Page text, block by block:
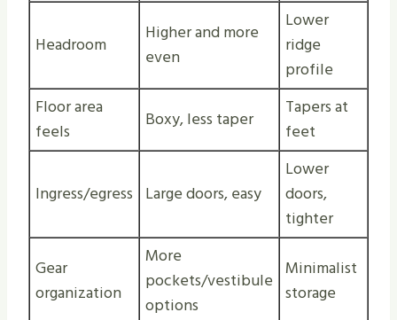
Headroom
Higher and more
even
Lower
ridge
profile
Floor area
feels
Boxy, less taper
Tapers at
feet
Ingress/egress Large doors, easy
Lower
doors,
tighter
Gear
organization
More
pockets/vestibule
options
Minimalist
storage